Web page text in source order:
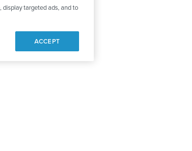
targeted ads, and to
ACCEPT